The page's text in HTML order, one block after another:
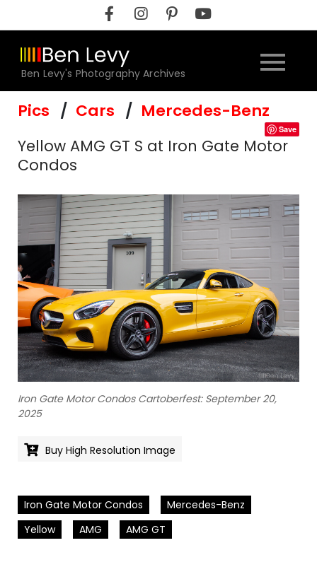
to
content
Ben Levy's Photography Archives
Pics Cars Mercedes-Benz
Save
Yellow AMG GT S at Iron Gate Motor
Condos
Iron Gate Motor Condos Cartoberfest: September 20,
2025
Buy High Resolution Image
Iron Gate Motor Condos
Mercedes-Benz
Yellow
AMG AMG GT